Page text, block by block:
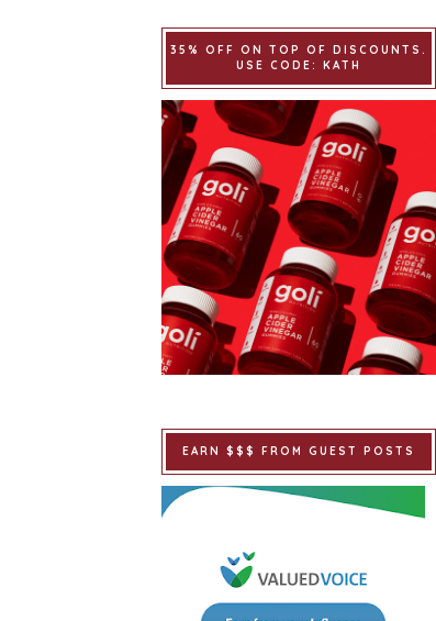
35% OFF ON TOP OF DISCOUNTS.
USE CODE: KATH
EARN $$$ FROM GUEST POSTS